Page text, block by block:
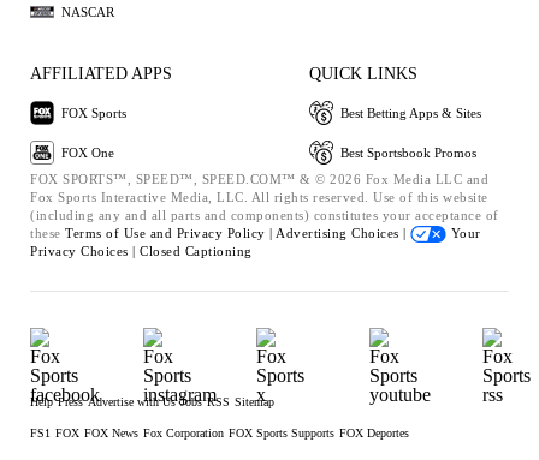
NASCAR
AFFILIATED APPS
FOX Sports
FOX One
QUICK LINKS
Best Betting Apps & Sites
Best Sportsbook Promos
FOX SPORTS™, SPEED™, SPEED.COM™ & © 2026 Fox Media LLC and
Fox Sports Interactive Media, LLC. All rights reserved. Use of this website
(including any and all parts and components) constitutes your acceptance of
these Terms of Use and Privacy Policy | Advertising Choices |
Your
Privacy Choices | Closed Captioning
Help Press Advertise with Us Jobs RSS Sitemap
FS1 FOX FOX News Fox Corporation FOX Sports Supports FOX Deportes